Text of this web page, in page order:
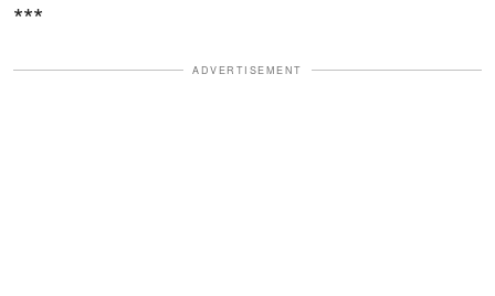
***
ADVERTISEMENT